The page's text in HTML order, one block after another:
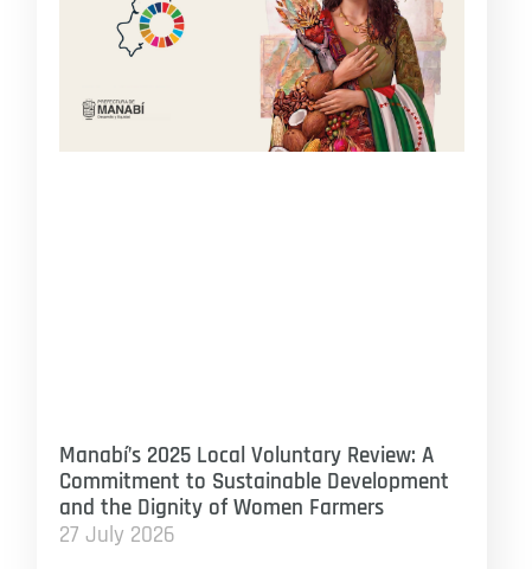
Manabí’s 2025 Local Voluntary Review: A
Commitment to Sustainable Development
and the Dignity of Women Farmers
27 July 2026